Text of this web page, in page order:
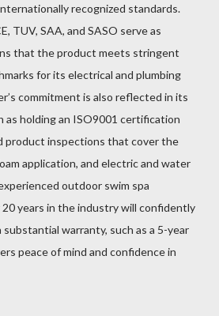
recognized standards.
TUV, SAA, and SASO serve as
that the product meets stringent
for its electrical and plumbing
commitment is also reflected in its
as holding an ISO9001 certification
product inspections that cover the
application, and electric and water
outdoor swim spa
years in the industry will confidently
warranty, such as a 5-year
peace of mind and confidence in